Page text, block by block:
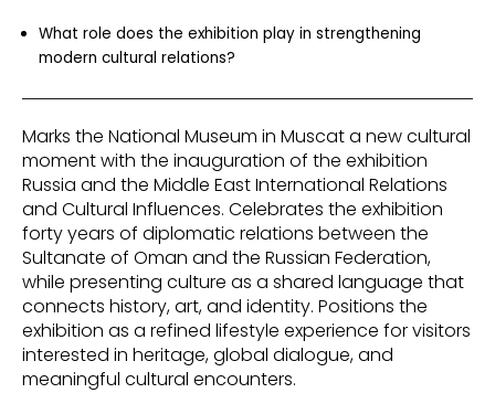
What role does the exhibition play in strengthening
modern cultural relations?
Marks the National Museum in Muscat a new cultural
moment with the inauguration of the exhibition
Russia and the Middle East International Relations
and Cultural Influences. Celebrates the exhibition
forty years of diplomatic relations between the
Sultanate of Oman and the Russian Federation,
while presenting culture as a shared language that
connects history, art, and identity. Positions the
exhibition as a refined lifestyle experience for visitors
interested in heritage, global dialogue, and
meaningful cultural encounters.